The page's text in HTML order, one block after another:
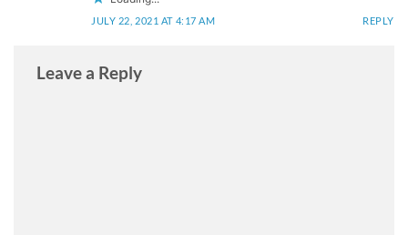
JULY 22, 2021 AT 4:17 AM REPLY
Leave a Reply